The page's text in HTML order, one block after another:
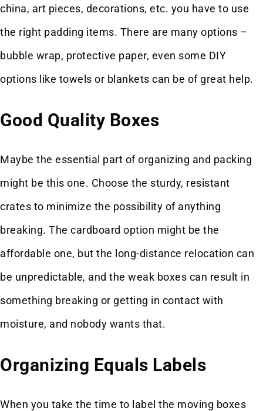
china, art pieces, decorations, etc. you have to use
the right padding items. There are many options –
bubble wrap, protective paper, even some DIY
options like towels or blankets can be of great help.
Good Quality Boxes
Maybe the essential part of organizing and packing
might be this one. Choose the sturdy, resistant
crates to minimize the possibility of anything
breaking. The cardboard option might be the
affordable one, but the long-distance relocation can
be unpredictable, and the weak boxes can result in
something breaking or getting in contact with
moisture, and nobody wants that.
Organizing Equals Labels
When you take the time to label the moving boxes